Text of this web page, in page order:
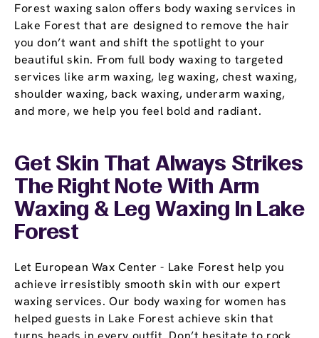
Forest waxing salon offers body waxing services in
Lake Forest that are designed to remove the hair
you don’t want and shift the spotlight to your
beautiful skin. From full body waxing to targeted
services like arm waxing, leg waxing, chest waxing,
shoulder waxing, back waxing, underarm waxing,
and more, we help you feel bold and radiant.
Get Skin That Always Strikes
The Right Note With Arm
Waxing & Leg Waxing In Lake
Forest
Let European Wax Center - Lake Forest help you
achieve irresistibly smooth skin with our expert
waxing services. Our body waxing for women has
helped guests in Lake Forest achieve skin that